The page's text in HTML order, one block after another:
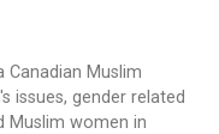
Canadian Muslim
issues, gender related
Muslim women in